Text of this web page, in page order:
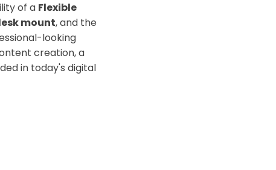
of a Flexible
mount, and the
looking
creation, a
in today's digital